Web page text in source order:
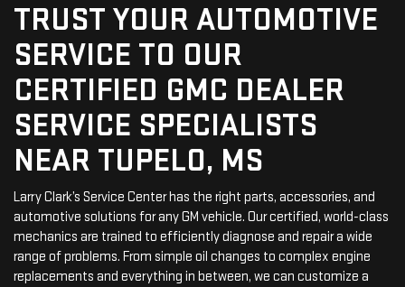
TRUST YOUR AUTOMOTIVE
SERVICE TO OUR
CERTIFIED GMC DEALER
SERVICE SPECIALISTS
NEAR TUPELO, MS
Larry Clark’s Service Center has the right parts, accessories, and
automotive solutions for any GM vehicle. Our certified, world-class
mechanics are trained to efficiently diagnose and repair a wide
range of problems. From simple oil changes to complex engine
replacements and everything in between, we can customize a